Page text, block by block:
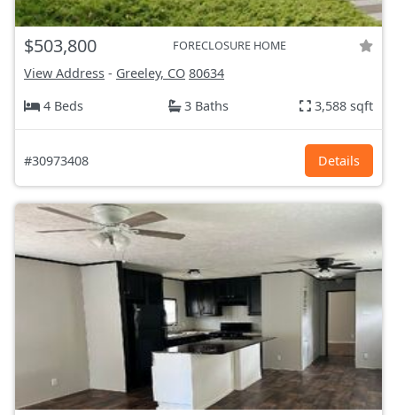
$503,800 FORECLOSURE HOME
View Address - Greeley, CO 80634
4 Beds
3 Baths 3,588 sqft
#30973408 Details